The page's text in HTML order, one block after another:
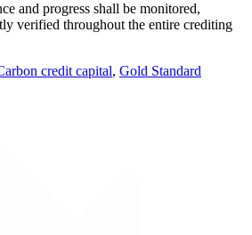
and progress shall be monitored,
verified throughout the entire crediting
credit capital, Gold Standard